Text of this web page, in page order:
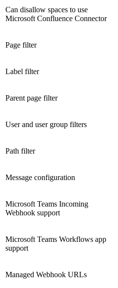
Can disallow spaces to use
Microsoft Confluence Connector
Page filter
Label filter
Parent page filter
User and user group filters
Path filter
Message configuration
Microsoft Teams Incoming
Webhook support
Microsoft Teams Workflows app
support
Managed Webhook URLs